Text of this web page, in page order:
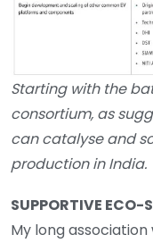
Starting with the
consortium, as
can catalyse and
production in India.
SUPPORTIVE ECO-
My long